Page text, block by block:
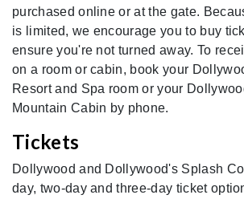
purchased online or at the gate.
is limited, we encourage you to buy
ensure you're not turned away. To
on a room or cabin, book your
Resort and Spa room or your
Mountain Cabin by phone.
Tickets
Dollywood and Dollywood's Splash
day, two-day and three-day ticket